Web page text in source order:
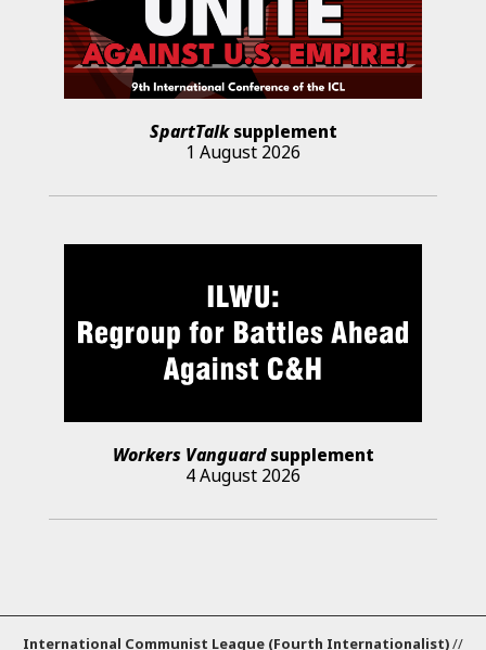
SpartTalksupplement
1 August 2026
Workers Vanguardsupplement
4 August 2026
International Communist League (Fourth Internationalist)//